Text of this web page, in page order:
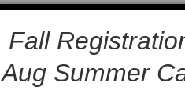
Fall
Aug Summer